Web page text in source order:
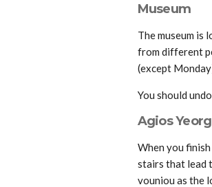
Museum
The museum is
from different
(except
You should
Agios
When you
stairs that lead
vouniou as the